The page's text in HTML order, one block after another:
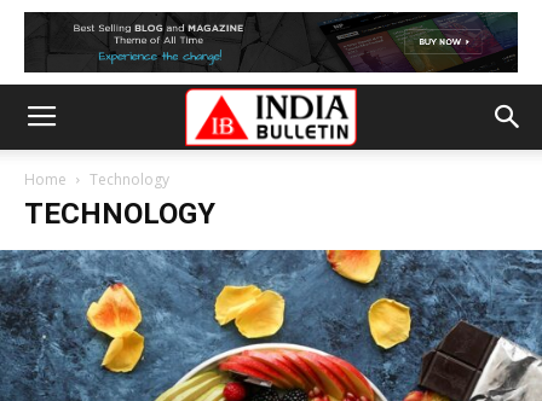
Home Technology
TECHNOLOGY